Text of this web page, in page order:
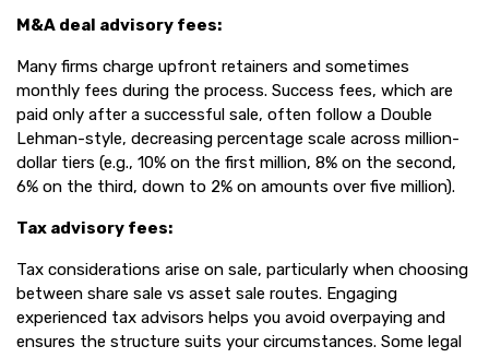
M&A deal advisory fees:
Many firms charge upfront retainers and sometimes
monthly fees during the process. Success fees, which are
paid only after a successful sale, often follow a Double
Lehman-style, decreasing percentage scale across million-
dollar tiers (e.g., 10% on the first million, 8% on the second,
6% on the third, down to 2% on amounts over five million).
Tax advisory fees:
Tax considerations arise on sale, particularly when choosing
between share sale vs asset sale routes. Engaging
experienced tax advisors helps you avoid overpaying and
ensures the structure suits your circumstances. Some legal